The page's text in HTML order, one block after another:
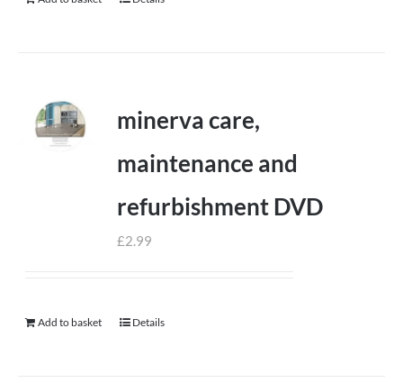
minerva care,
maintenance and
refurbishment DVD
£2.99
Add to basket Details